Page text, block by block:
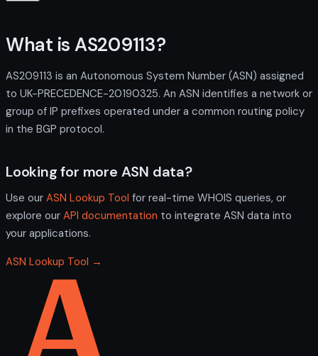
What is AS209113?
AS209113 is an Autonomous System Number (ASN) assigned
to UK-PRECEDENCE-20190325. An ASN identifies a network or
group of IP prefixes operated under a common routing policy
in the BGP protocol.
Looking for more ASN data?
Use our ASN Lookup Tool for real-time WHOIS queries, or
explore our API documentation to integrate ASN data into
your applications.
ASN Lookup Tool →